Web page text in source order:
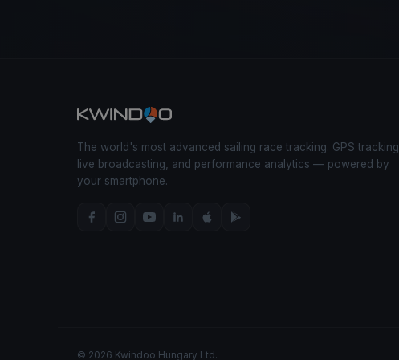
The world's most advanced sailing race tracking. GPS tracking,
live broadcasting, and performance analytics — powered by
your smartphone.
© 2026 Kwindoo Hungary Ltd.